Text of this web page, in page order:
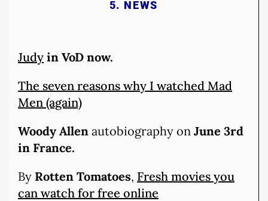
5. NEWS
Judy in VoD now.
The seven reasons why I watched Mad
Men (again)
Woody Allen autobiography on June 3rd
in France.
By Rotten Tomatoes, Fresh movies you
can watch for free online